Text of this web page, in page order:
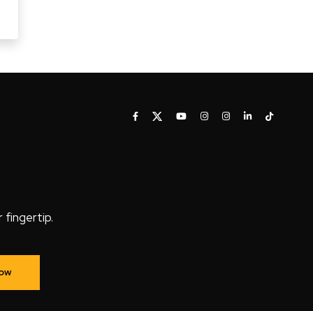
fingertip.